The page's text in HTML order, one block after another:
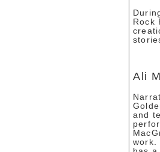
Rock
Ali
and
work.